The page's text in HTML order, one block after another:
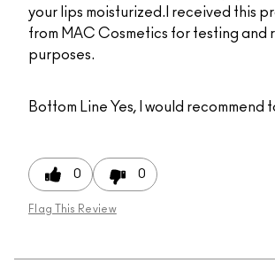
your lips moisturized.I received this
from MAC Cosmetics for testing and
purposes.
Bottom Line Yes, I would recommend
0 0
Flag This Review